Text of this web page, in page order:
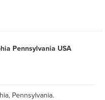
Pennsylvania USA
Pennsylvania.